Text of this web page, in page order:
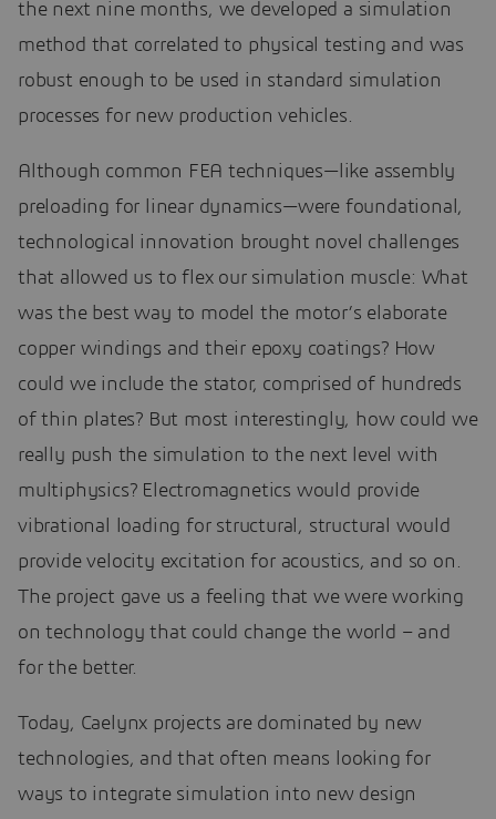
the next nine months, we developed a simulation
method that correlated to physical testing and was
robust enough to be used in standard simulation
processes for new production vehicles.
Although common FEA techniques—like assembly
preloading for linear dynamics—were foundational,
technological innovation brought novel challenges
that allowed us to flex our simulation muscle: What
was the best way to model the motor’s elaborate
copper windings and their epoxy coatings? How
could we include the stator, comprised of hundreds
of thin plates? But most interestingly, how could we
really push the simulation to the next level with
multiphysics? Electromagnetics would provide
vibrational loading for structural, structural would
provide velocity excitation for acoustics, and so on.
The project gave us a feeling that we were working
on technology that could change the world – and
for the better.
Today, Caelynx projects are dominated by new
technologies, and that often means looking for
ways to integrate simulation into new design